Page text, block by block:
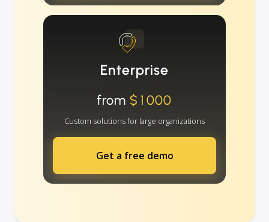
Enterprise
from $1000
Custom solutions for large organizations
Get a free demo